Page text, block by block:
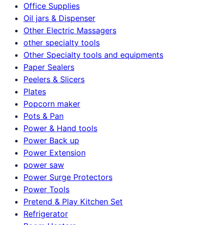
Office Supplies
Oil jars & Dispenser
Other Electric Massagers
other specialty tools
Other Specialty tools and equipments
Paper Sealers
Peelers & Slicers
Plates
Popcorn maker
Pots & Pan
Power & Hand tools
Power Back up
Power Extension
power saw
Power Surge Protectors
Power Tools
Pretend & Play Kitchen Set
Refrigerator